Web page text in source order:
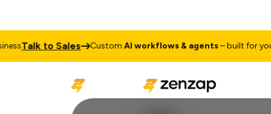
Talk to Sales CustomAI workflows & agents– built for your